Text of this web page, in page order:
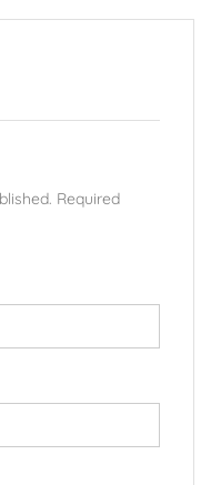
Required